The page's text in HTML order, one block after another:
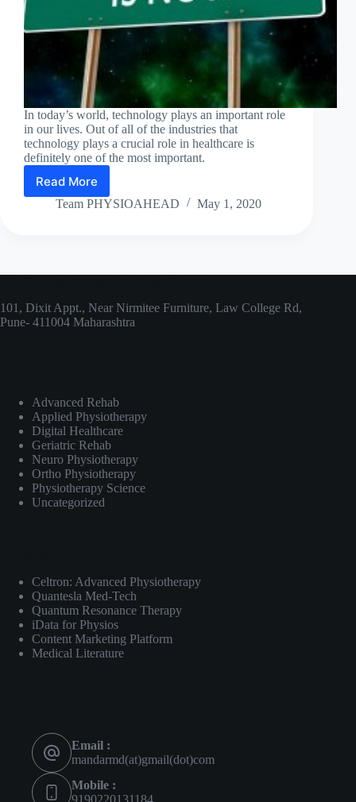
In today’s world, technology plays an important role
in our lives. Out of all of the industries that
technology plays a crucial role in healthcare is
definitely one of the most important.
Read More
High
Technology
Team PHYSIOAHEAD May 1, 2020
101, Dixit Appt., Near Nirmitee Furniture, Law College Rd,
Pune- 411004 Maharashtra
Advanced Rehab
Applied Physiotherapy
Digital Healthcare
Geriatric Rehab
Neuro Physiotherapy
Ortho Physiotherapy
Physiotherapy Science
Uncategorized
Celtron: Advanced Physiotherapy
Quantesla Med-Tech
Quantum Resonance Therapy
iData for Physios
Content Marketing Platform
Medical Literature
Email :
mandarmd(at)gmail(dot)com
Mobile :